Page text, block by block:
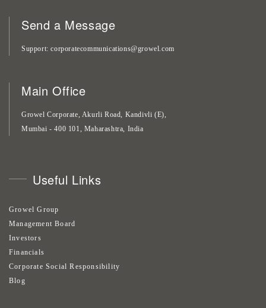
Send a Message
Support corporatecommunications@growel.com
Main Office
Growel Corporate, Akurli Road, Kandivli (E),
Mumbai - 400 101, Maharashtra, India
Useful Links
Growel Group
Management Board
Investors
Financials
Corporate Social Responsibility
Blog